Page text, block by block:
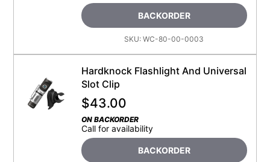
BACKORDER
SKU:WC-80-00-0003
Hardknock Flashlight And Universal
Slot Clip
$43.00
ON BACKORDER
Call for availability
BACKORDER